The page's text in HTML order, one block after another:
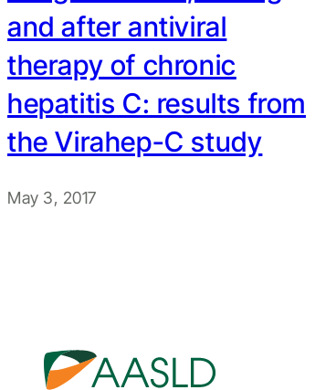
and after antiviral
therapy of chronic
hepatitis C: results from
the Virahep-C study
May 3, 2017